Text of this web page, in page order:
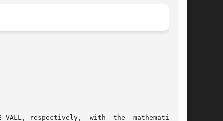
respectively,  with  the  mathematically